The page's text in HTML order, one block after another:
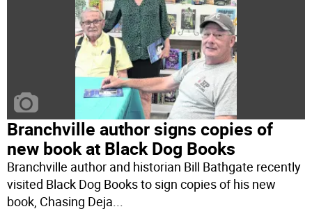
Branchville author signs copies of
new book at Black Dog Books
Branchville author and historian Bill Bathgate recently
visited Black Dog Books to sign copies of his new
book, Chasing Deja